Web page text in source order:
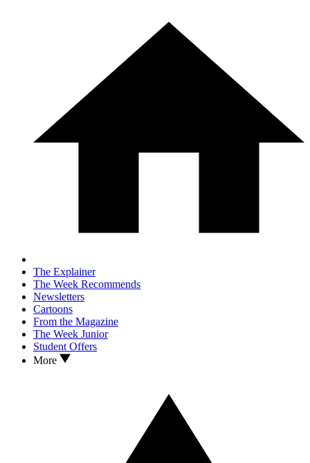
The Explainer
The Week Recommends
Newsletters
Cartoons
From the Magazine
The Week Junior
Student Offers
More